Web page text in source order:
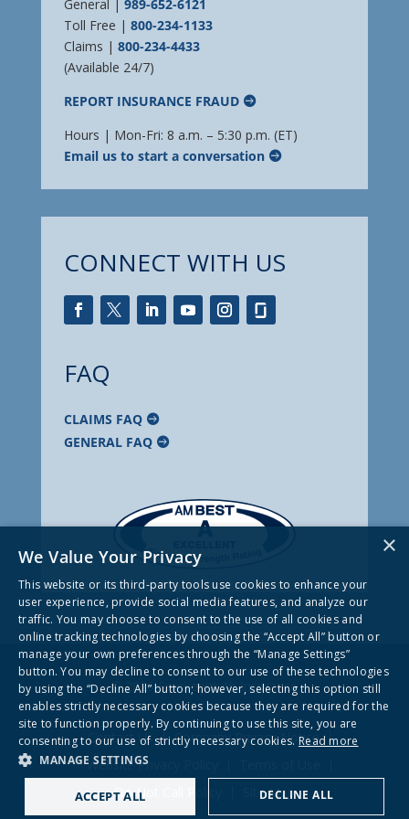
General | 989-652-6121
Toll Free | 800-234-1133
Claims | 800-234-4433
(Available 24/7)
REPORT INSURANCE FRAUD
Hours | Mon-Fri: 8 a.m. – 5:30 p.m. (ET)
Email us to start a conversation
CONNECT WITH US
FAQ
CLAIMS FAQ
GENERAL FAQ
© 2026 Frankenmuth Insurance
Contact Us
Company Privacy Notice
Website Privacy Policy
Do Not Call Policy
Site Map
×
We Value Your Privacy
This website or its third-party tools use cookies to enhance your
user experience, provide social media features, and analyze our
traffic. You may choose to consent to the use of all cookies and
online tracking technologies by choosing the “Accept All” button or
manage your own preferences through the “Manage Settings”
button. You may decline to consent to our use of these technologies
by using the “Decline All” button; however, selecting this option still
enables strictly necessary cookies because they are required for the
site to function properly. By continuing to use this site, you are
consenting to our use of strictly necessary cookies. Read more
MANAGE SETTINGS
ACCEPT ALL DECLINE ALL